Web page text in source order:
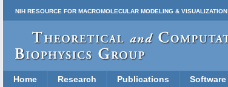
NIH RESOURCE FOR MACROMOLECULAR MODELING & VISUALIZATION
Home Research Publications Software